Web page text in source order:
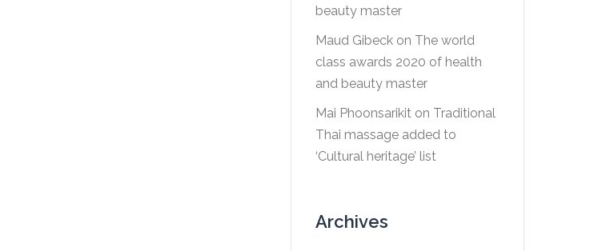
beauty master
Maud Gibeckon The world
class awards 2020 of health
and beauty master
Mai Phoonsarikiton Traditional
Thai massage added to
‘Cultural heritage’ list
Archives